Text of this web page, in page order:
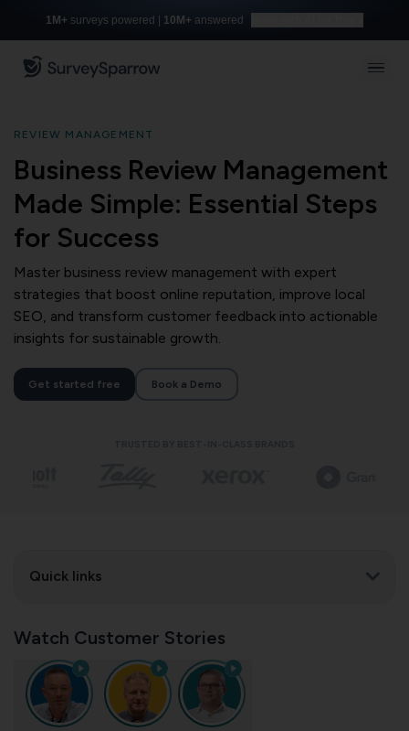
1M+ surveys powered | 10M+ answered
REVIEW MANAGEMENT
Business Review Management
Made Simple: Essential Steps
for Success
Master business review management with expert
strategies that boost online reputation, improve local
SEO, and transform customer feedback into actionable
insights for sustainable growth.
Get started free Book a Demo
Quick links
Watch Customer Stories